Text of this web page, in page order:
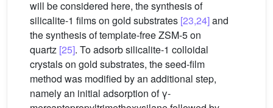
will be considered here, the synthesis of
silicalite-1 films on gold substrates [23,24]and
the synthesis of template-free ZSM-5 on
quartz [25]. To adsorb silicalite-1 colloidal
crystals on gold substrates, the seed-film
method was modified by an additional step,
namely an initial adsorption of γ-